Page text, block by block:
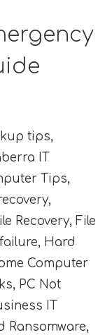
tips,
IT
Tips,
,
Recovery, File
, Hard
Computer
, PC Not
IT
Ransomware,